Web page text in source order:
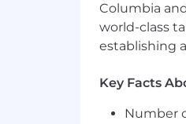
In the
conditions.
Columbia
world-class
establishing
Key Facts
Number